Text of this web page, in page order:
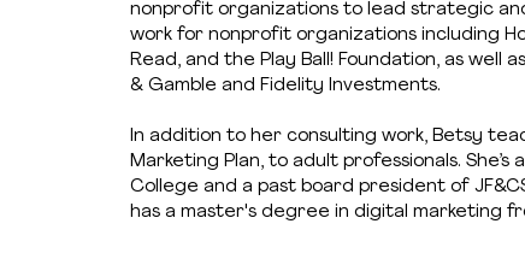
nonprofit organizations to lead strategic
work for nonprofit organizations including
Read, and the Play Ball! Foundation, as
& Gamble and Fidelity Investments.
In addition to her consulting work, Betsy
Marketing Plan, to adult professionals.
College and a past board president of
has a master's degree in digital marketing